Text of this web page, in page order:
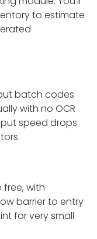
to estimate
batch codes
with no OCR
speed drops
free, with
barrier to entry
for very small